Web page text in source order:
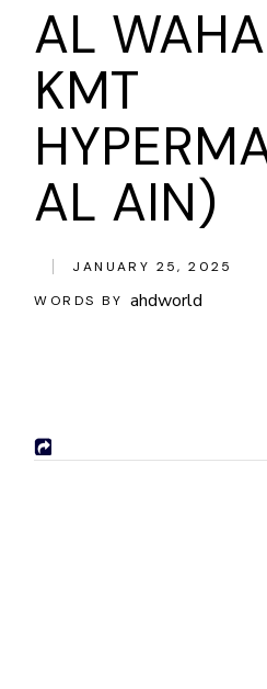
AL
KMT
AL AIN)
JANUARY 25, 2025
WORDS BY ahdworld